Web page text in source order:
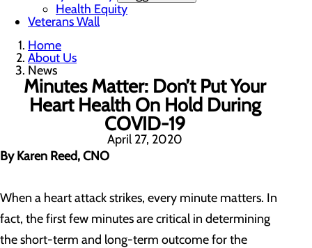
Health Equity
Veterans Wall
Home
About Us
News
Minutes Matter: Don’t Put Your
Heart Health On Hold During
COVID-19
April 27, 2020
By Karen Reed, CNO
When a heart attack strikes, every minute matters. In
fact, the first few minutes are critical in determining
the short-term and long-term outcome for the